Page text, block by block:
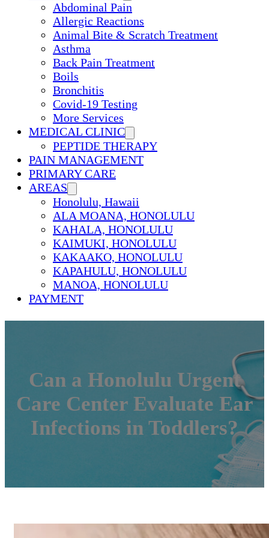
Abdominal Pain
Allergic Reactions
Animal Bite & Scratch Treatment
Asthma
Back Pain Treatment
Boils
Bronchitis
Covid-19 Testing
More Services
MEDICAL CLINIC
PEPTIDE THERAPY
PAIN MANAGEMENT
PRIMARY CARE
AREAS
Honolulu, Hawaii
ALA MOANA, HONOLULU
KAHALA, HONOLULU
KAIMUKI, HONOLULU
KAKAAKO, HONOLULU
KAPAHULU, HONOLULU
MANOA, HONOLULU
PAYMENT
Can a Honolulu Urgent
Care Center Evaluate Ear
Infections in Toddlers?